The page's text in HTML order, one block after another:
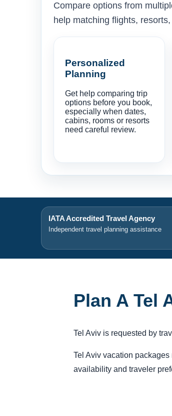
Compare options from
help matching flights,
Personalized
Planning
Get help comparing trip
options before you book,
especially when dates,
cabins, rooms or resorts
need careful review.
IATA Accredited Travel Agency
Independent travel planning assistance
Plan A Tel
Tel Aviv is requested by
Tel Aviv vacation
availability and traveler